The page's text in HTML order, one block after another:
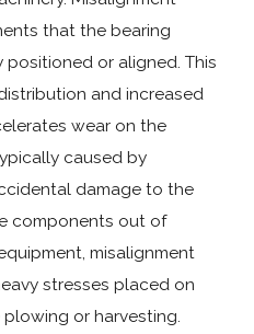
that the bearing
or aligned. This
and increased
wear on the
caused by
damage to the
components out of
misalignment
stresses placed on
or harvesting.